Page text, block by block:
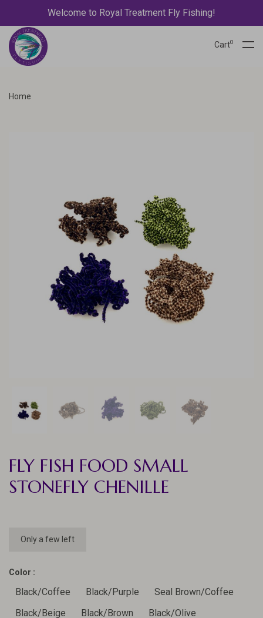
Welcome to Royal Treatment Fly Fishing!
Cart0
Home
FLY FISH FOOD SMALL
STONEFLY CHENILLE
Only a few left
Color :
Black/Coffee Black/Purple
Seal Brown/Coffee
Black/Beige
Black/Brown
Black/Olive